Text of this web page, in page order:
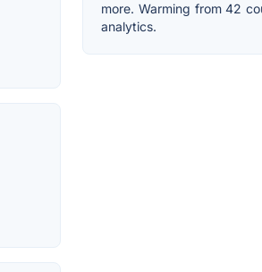
more. Warming from 42
analytics.